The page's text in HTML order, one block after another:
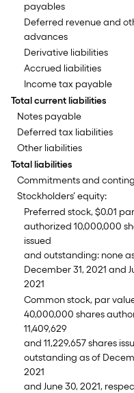
payables
Deferred revenue and
advances
Derivative liabilities
Accrued liabilities
Income tax payable
Total current liabilities
Notes payable
Deferred tax liabilities
Other liabilities
Total liabilities
Commitments and
Stockholders’ equity:
Preferred stock, $0.01
authorized 10,000,000
issued
and outstanding: none
December 31, 2021 and
2021
Common stock, par
40,000,000 shares
11,409,629
and 11,229,657 shares
outstanding as of
2021
and June 30, 2021,